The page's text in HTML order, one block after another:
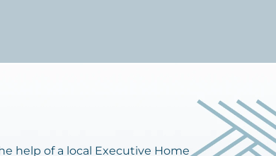
help of a local Executive Home